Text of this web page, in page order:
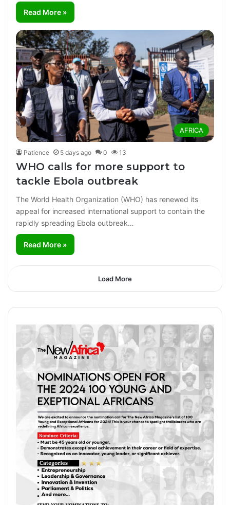
Read More »
AFRICA
Patience 5 days ago 0 13
WHO calls for more support to
tackle Ebola outbreak
The World Health Organization (WHO) has renewed its
appeal for increased international support to contain the
rapidly spreading Ebola outbreak…
Read More »
Load More